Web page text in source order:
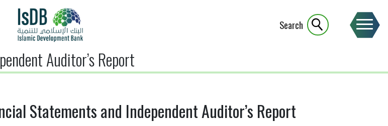
Search
Auditor’s Report
Statements and Independent Auditor’s Report